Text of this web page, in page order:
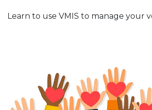
Learn to use VMIS to manage your